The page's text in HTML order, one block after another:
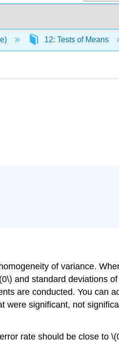
12: Tests of Means
of variance.
and standard deviations
are conducted. You can
were significant, not
error rate should be close to